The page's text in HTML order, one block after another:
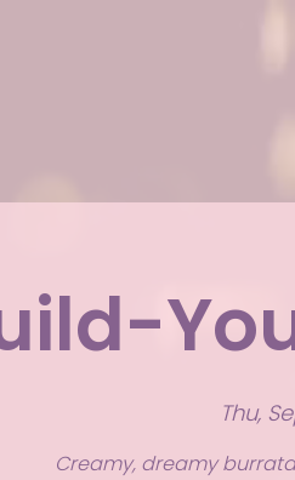
Thu,
Creamy, dreamy